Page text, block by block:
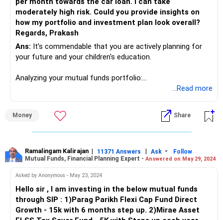
moderately high risk. Could you provide insights on
how my portfolio and investment plan look overall?
Regards, Prakash
Ans: It's commendable that you are actively planning for
your future and your children's education.
Analyzing your mutual funds portfolio:
Quant Small Cap - ?4500
Axis Midcap - ?5500
Mahindra Manulife Multicap - ?2500
ICICI Prudential Ultra Short Term - ?18500
Your diversified allocation across different market caps
rebalance based on market conditions and financial goals.
Regarding using ICICI Prudential Ultra Short Term for life
...Read more
Money Share
Ramalingam Kalirajan | 11371 Answers | Ask -
Follow
Mutual Funds, Financial Planning Expert - Answered on May 29, 2024
Asked by Anonymous - May 23, 2024
Hello sir , I am investing in the below mutual funds
through SIP : 1)Parag Parikh Flexi Cap Fund Direct
Growth - 15k with 6 months step up. 2)Mirae Asset